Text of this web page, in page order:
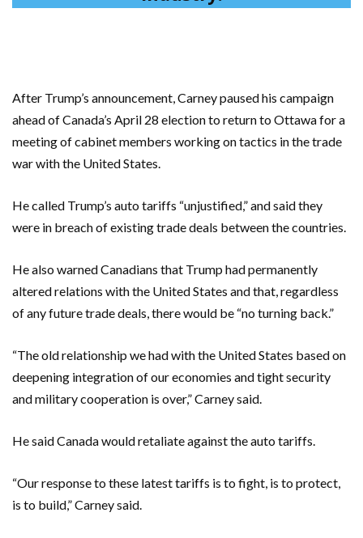
After Trump’s announcement, Carney paused his campaign
ahead of Canada’s April 28 election to return to Ottawa for a
meeting of cabinet members working on tactics in the trade
war with the United States.
He called Trump’s auto tariffs “unjustified,” and said they
were in breach of existing trade deals between the countries.
He also warned Canadians that Trump had permanently
altered relations with the United States and that, regardless
of any future trade deals, there would be “no turning back.”
“The old relationship we had with the United States based on
deepening integration of our economies and tight security
and military cooperation is over,” Carney said.
He said Canada would retaliate against the auto tariffs.
“Our response to these latest tariffs is to fight, is to protect,
is to build,” Carney said.